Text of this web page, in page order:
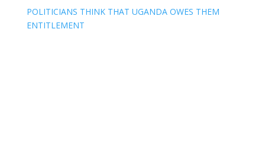
POLITICIANS THINK THAT UGANDA OWES THEM
ENTITLEMENT